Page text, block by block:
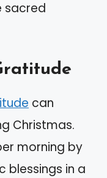
sacred
can
Christmas.
morning by
blessings in a